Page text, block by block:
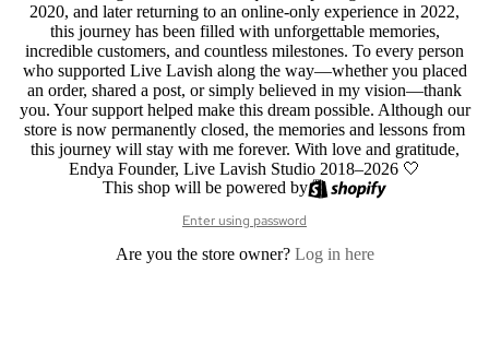
2020, and later returning to an online-only experience in 2022,
this journey has been filled with unforgettable memories,
incredible customers, and countless milestones. To every person
who supported Live Lavish along the way—whether you placed
an order, shared a post, or simply believed in my vision—thank
you. Your support helped make this dream possible. Although our
store is now permanently closed, the memories and lessons from
this journey will stay with me forever. With love and gratitude,
Endya Founder, Live Lavish Studio 2018–2026 🤍
This shop will be powered by
Enter using password
Are you the store owner? Log in here